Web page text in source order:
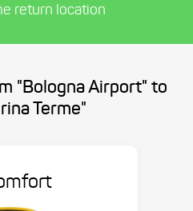
return location
"Bologna Airport" to
Terme"